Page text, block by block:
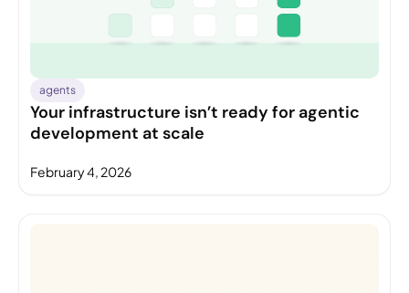
agents
Your infrastructure isn’t ready for agentic
development at scale
February 4, 2026